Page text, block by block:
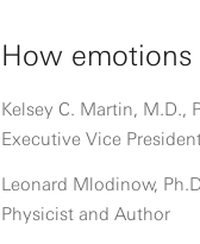
How
Kelsey C. Martin, M.D.,
Executive Vice
Leonard Mlodinow,
Physicist and Author